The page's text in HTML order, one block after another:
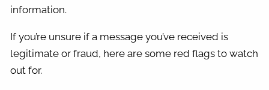
information.
If you’re unsure if a message you’ve received is
legitimate or fraud, here are some red flags to watch
out for.